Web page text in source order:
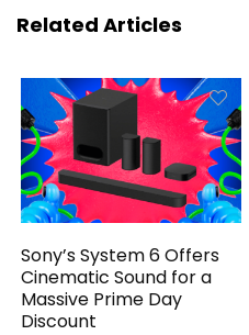
Related Articles
Sony’s System 6 Offers
Cinematic Sound for a
Massive Prime Day
Discount